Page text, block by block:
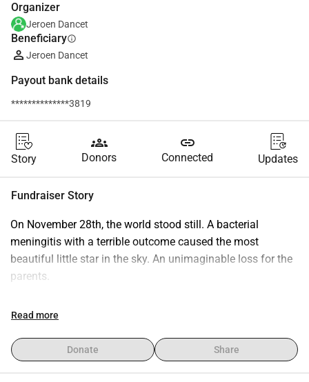
Organizer
Jeroen Dancet
Beneficiaryinfo
Jeroen Dancet
Payout bank details
**************3819
Story
groups
Donors
link
Connected Updates
Fundraiser Story
On November 28th, the world stood still. A bacterial
meningitis with a terrible outcome caused the most
beautiful little star in the sky. An unimaginable loss for the
parents.
They are now experiencing what no parent wants to
their lives for 6 months and unfortunately was taken away
from them.
Read more
Donate Share